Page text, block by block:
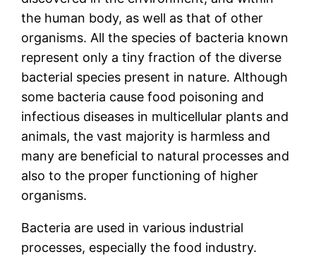
the human body, as well as that of other
organisms. All the species of bacteria known
represent only a tiny fraction of the diverse
bacterial species present in nature. Although
some bacteria cause food poisoning and
infectious diseases in multicellular plants and
animals, the vast majority is harmless and
many are beneficial to natural processes and
also to the proper functioning of higher
organisms.
Bacteria are used in various industrial
processes, especially the food industry.